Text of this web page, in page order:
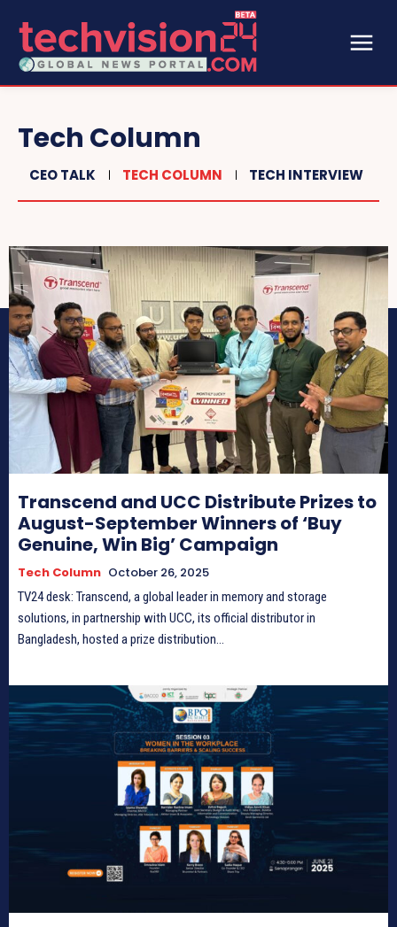
Tech Column
CEO TALK TECH COLUMN TECH INTERVIEW
Transcend and UCC Distribute Prizes to
August-September Winners of ‘Buy
Genuine, Win Big’ Campaign
Tech Column October 26, 2025
TV24 desk: Transcend, a global leader in memory and storage
solutions, in partnership with UCC, its official distributor in
Bangladesh, hosted a prize distribution...